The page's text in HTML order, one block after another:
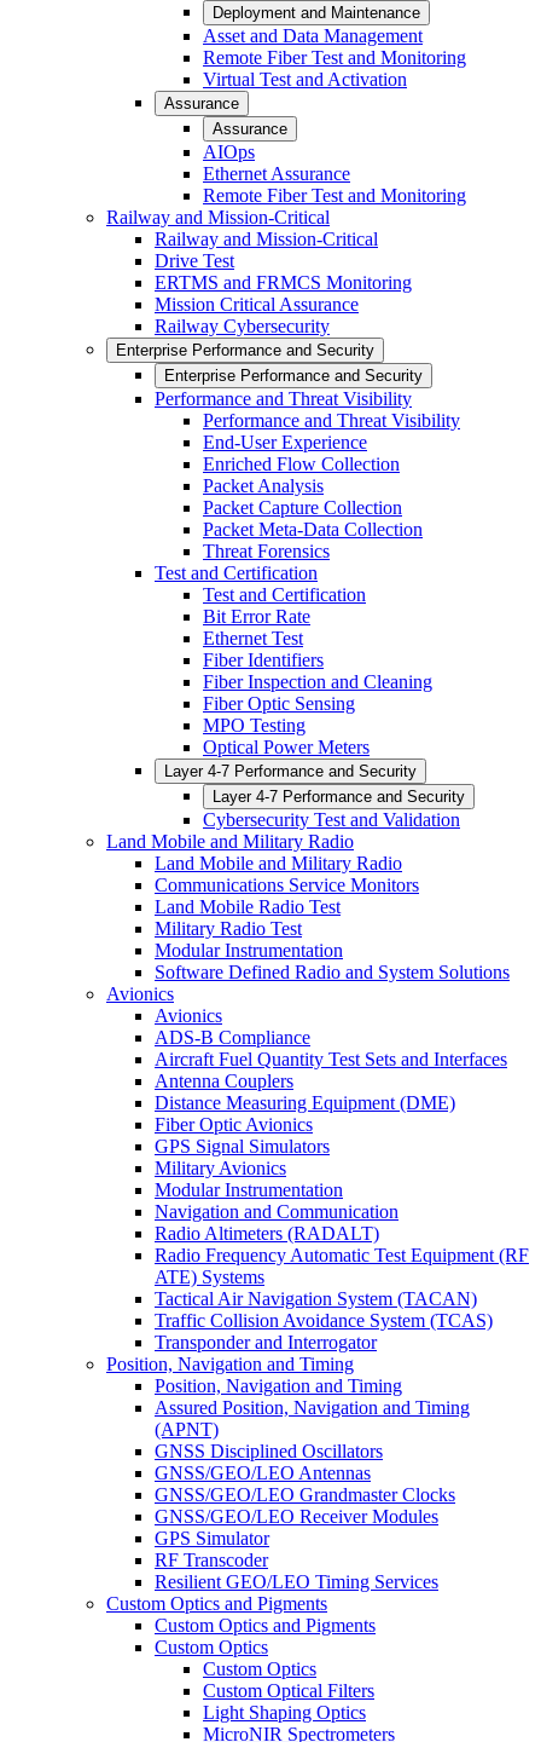
Deployment and Maintenance
Asset and Data Management
Remote Fiber Test and Monitoring
Virtual Test and Activation
Assurance
Assurance
AIOps
Ethernet Assurance
Remote Fiber Test and Monitoring
Railway and Mission-Critical
Railway and Mission-Critical
Drive Test
ERTMS and FRMCS Monitoring
Mission Critical Assurance
Railway Cybersecurity
Enterprise Performance and Security
Enterprise Performance and Security
Performance and Threat Visibility
Performance and Threat Visibility
End-User Experience
Enriched Flow Collection
Packet Analysis
Packet Capture Collection
Packet Meta-Data Collection
Threat Forensics
Test and Certification
Test and Certification
Bit Error Rate
Ethernet Test
Fiber Identifiers
Fiber Inspection and Cleaning
Fiber Optic Sensing
MPO Testing
Optical Power Meters
Layer 4-7 Performance and Security
Layer 4-7 Performance and Security
Cybersecurity Test and Validation
Land Mobile and Military Radio
Land Mobile and Military Radio
Communications Service Monitors
Land Mobile Radio Test
Military Radio Test
Modular Instrumentation
Software Defined Radio and System Solutions
Avionics
Avionics
ADS-B Compliance
Aircraft Fuel Quantity Test Sets and Interfaces
Antenna Couplers
Distance Measuring Equipment (DME)
Fiber Optic Avionics
GPS Signal Simulators
Military Avionics
Modular Instrumentation
Navigation and Communication
Radio Altimeters (RADALT)
Radio Frequency Automatic Test Equipment (RF
ATE) Systems
Tactical Air Navigation System (TACAN)
Traffic Collision Avoidance System (TCAS)
Transponder and Interrogator
Position, Navigation and Timing
Position, Navigation and Timing
Assured Position, Navigation and Timing
(APNT)
GNSS Disciplined Oscillators
GNSS/GEO/LEO Antennas
GNSS/GEO/LEO Grandmaster Clocks
GNSS/GEO/LEO Receiver Modules
GPS Simulator
RF Transcoder
Resilient GEO/LEO Timing Services
Custom Optics and Pigments
Custom Optics and Pigments
Custom Optics
Custom Optics
Custom Optical Filters
Light Shaping Optics
MicroNIR Spectrometers